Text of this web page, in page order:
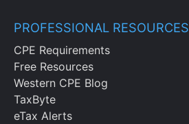
PROFESSIONAL RESOURCES
CPE Requirements
Free Resources
Western CPE Blog
TaxByte
eTax Alerts